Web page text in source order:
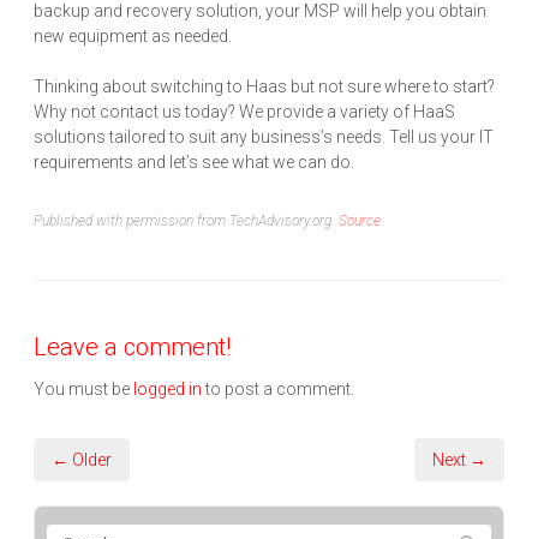
backup and recovery solution, your MSP will help you obtain
new equipment as needed.
Thinking about switching to Haas but not sure where to start?
Why not contact us today? We provide a variety of HaaS
solutions tailored to suit any business’s needs. Tell us your IT
requirements and let’s see what we can do.
Published with permission from TechAdvisory.org. Source.
Leave a comment!
You must be logged into post a comment.
← Older Next →